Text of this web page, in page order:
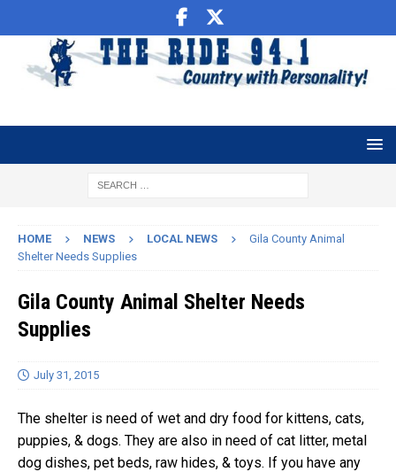
HOME NEWS LOCAL NEWS
Gila County Animal
Shelter Needs Supplies
Gila County Animal Shelter Needs
Supplies
July 31, 2015
The shelter is need of wet and dry food for kittens, cats,
puppies, & dogs. They are also in need of cat litter, metal
dog dishes, pet beds, raw hides, & toys. If you have any